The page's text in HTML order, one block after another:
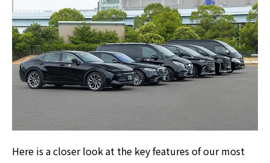
Here is a closer look at the key features of our most